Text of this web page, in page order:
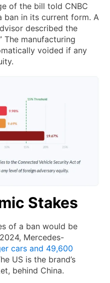
of the bill told CNBC
ban in its current form. A
described the
The manufacturing
voided if any
Stakes
of a ban would be
Mercedes-
cars and 49,600
US is the brand’s
behind China.